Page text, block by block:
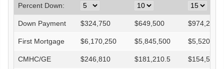
Percent Down:
Down Payment $324,750 $649,500 $974,250
First Mortgage $6,170,250 $5,845,500 $5,520,750
CMHC/GE $246,810 $181,210.5 $154,581